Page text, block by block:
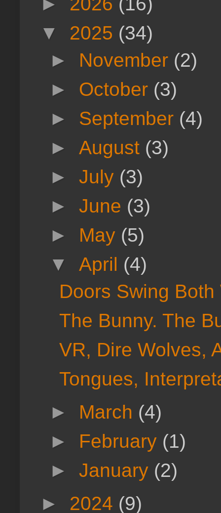
▼ 2025 (34)
► November (2)
► October (3)
► September (4)
►August (3)
►July (3)
►June (3)
► May (5)
▼April (4)
Doors Swing
The Bunny. The
VR, Dire Wolves,
Tongues,
► March (4)
► February (1)
►January (2)
► 2024 (9)